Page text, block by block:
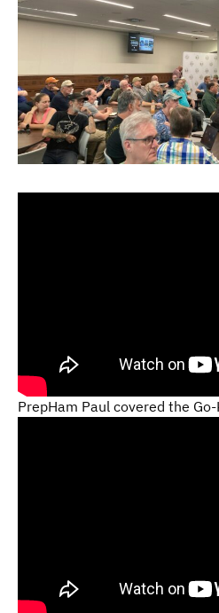
PrepHam Paul covered the